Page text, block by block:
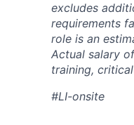
excludes
requirements
role is an
Actual salary
training,
#LI-onsite